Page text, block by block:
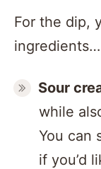
For the dip,
ingredients…
Sour
while
You can
if you’d